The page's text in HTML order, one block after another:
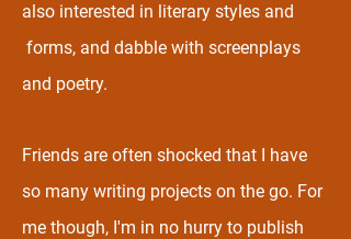
also interested in literary styles and
forms, and dabble with screenplays
and poetry.
Friends are often shocked that I have
so many writing projects on the go. For
me though, I'm in no hurry to publish